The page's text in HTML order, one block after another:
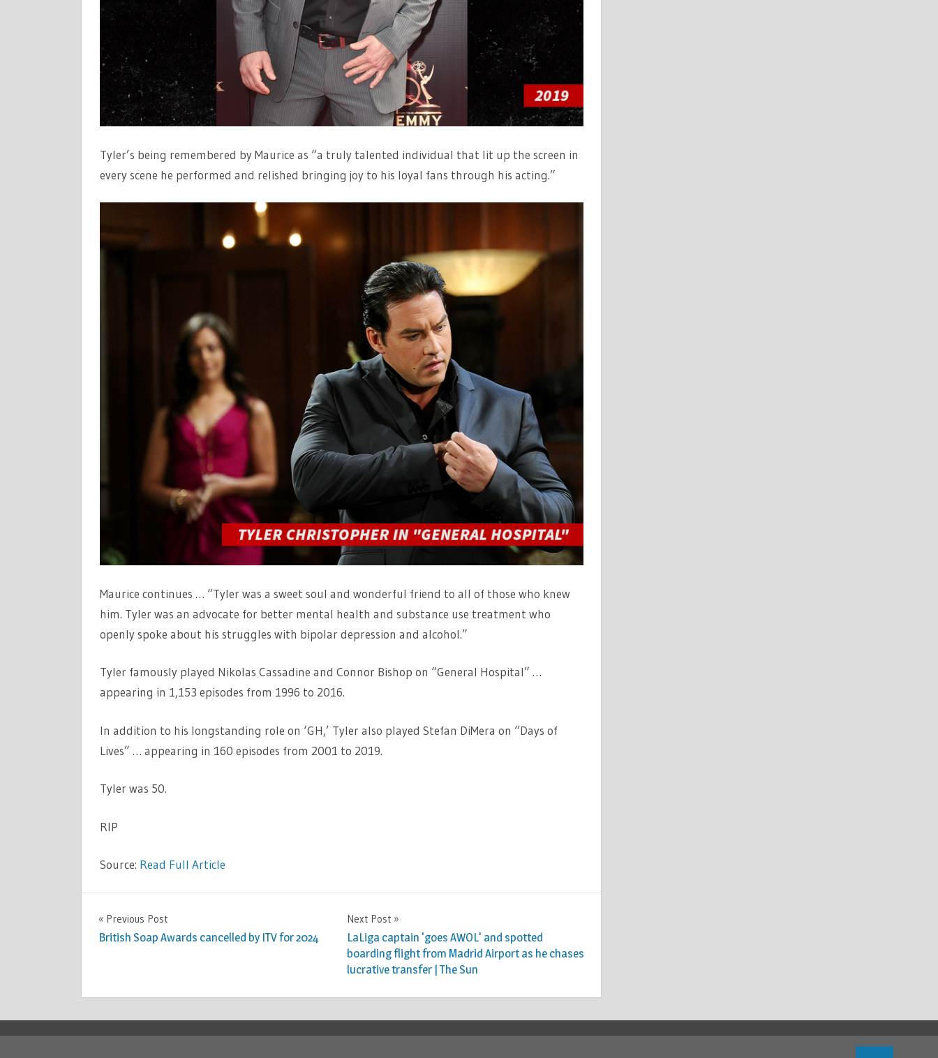
Tyler’s being remembered by Maurice as “a truly talented individual that lit up the screen in
every scene he performed and relished bringing joy to his loyal fans through his acting.”
Maurice continues … “Tyler was a sweet soul and wonderful friend to all of those who knew
him. Tyler was an advocate for better mental health and substance use treatment who
openly spoke about his struggles with bipolar depression and alcohol.”
Tyler famously played Nikolas Cassadine and Connor Bishop on “General Hospital” …
appearing in 1,153 episodes from 1996 to 2016.
In addition to his longstanding role on ‘GH,’ Tyler also played Stefan DiMera on “Days of
Lives” … appearing in 160 episodes from 2001 to 2019.
Tyler was 50.
RIP
Source: Read Full Article
Post
navigation
Previous Post
British Soap Awards cancelled by ITV for 2024
Next Post
LaLiga captain 'goes AWOL' and spotted
boarding flight from Madrid Airport as he chases
lucrative transfer | The Sun